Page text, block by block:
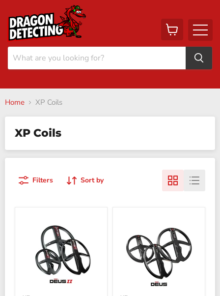
View
cart
Menu
Home XP Coils
XP Coils
Filters Sort by